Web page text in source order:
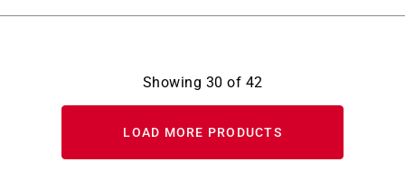
Showing 30 of 42
LOAD MORE PRODUCTS